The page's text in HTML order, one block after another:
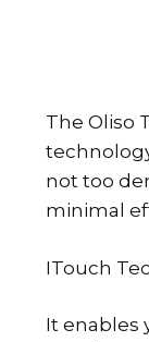
The Oliso
not too
minimal
ITouch
It enables